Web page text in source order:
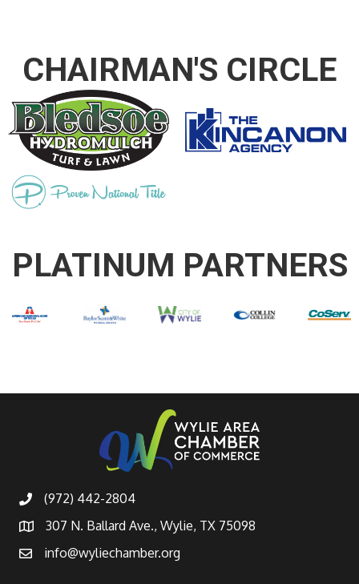
CHAIRMAN'S CIRCLE
PLATINUM PARTNERS
(972) 442-2804
307 N. Ballard Ave., Wylie, TX 75098
info@wyliechamber.org